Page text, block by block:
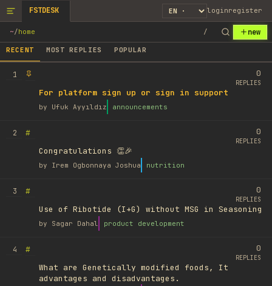
FSTDESK loginregister
~/home / new
RECENT MOST REPLIES POPULAR
1
For platform sign up or sign in support
by Ufuk Ayyıldız announcements
0
REPLIES
2
#
Congratulations 👏🎉
by Irem Ogbonnaya Joshua nutrition
0
REPLIES
3
#
Use of Ribotide (I+G) without MSG in Seasoning
by Sagar Dahal product development
0
REPLIES
4
#
What are Genetically modified foods, It
advantages and disadvantages.
0
REPLIES